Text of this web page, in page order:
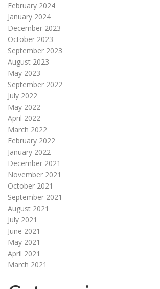
February 2024
January 2024
December 2023
October 2023
September 2023
August 2023
May 2023
September 2022
July 2022
May 2022
April 2022
March 2022
February 2022
January 2022
December 2021
November 2021
October 2021
September 2021
August 2021
July 2021
June 2021
May 2021
April 2021
March 2021